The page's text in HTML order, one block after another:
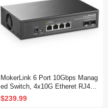
MokerLink 6 Port 10Gbps Manag
ed Switch, 4x10G Etheret RJ45,
2x10G SFP+ Support 1G and 10
G SFP+, 120Gbps Bandwidth, S
$239.99